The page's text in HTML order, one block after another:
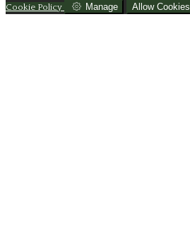
Cookie Policy Manage Allow Cookies